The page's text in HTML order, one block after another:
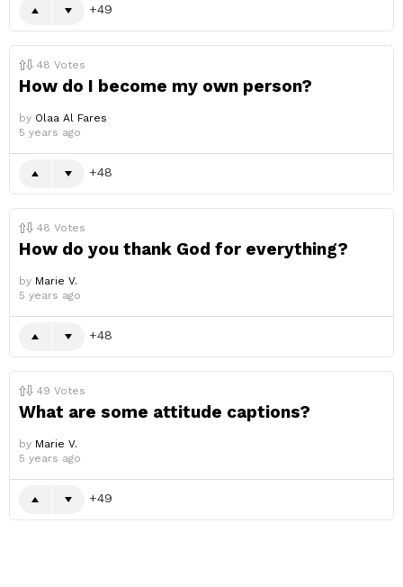
49
48 Votes
How do I become my own person?
by Olaa Al Fares
5 years ago
48
48 Votes
How do you thank God for everything?
by Marie V.
5 years ago
48
49 Votes
What are some attitude captions?
by Marie V.
5 years ago
49